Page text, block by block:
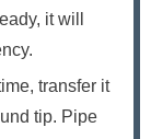
it will
transfer it
tip. Pipe